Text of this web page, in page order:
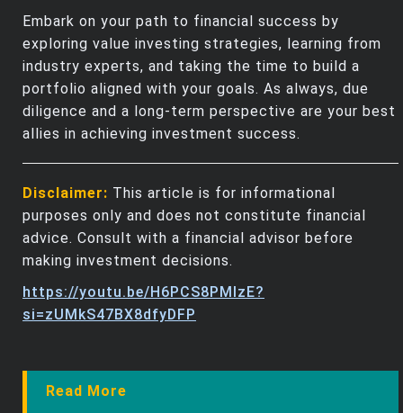
Embark on your path to financial success by
exploring value investing strategies, learning from
industry experts, and taking the time to build a
portfolio aligned with your goals. As always, due
diligence and a long-term perspective are your best
allies in achieving investment success.
Disclaimer: This article is for informational
purposes only and does not constitute financial
advice. Consult with a financial advisor before
making investment decisions.
https://youtu.be/H6PCS8PMlzE?
si=zUMkS47BX8dfyDFP
Read More